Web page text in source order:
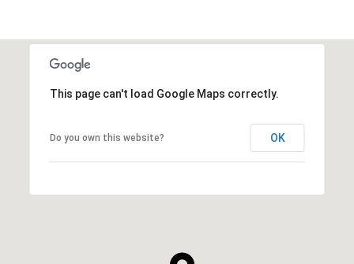
This page can't load Google Maps correctly.
Do you own this website? OK